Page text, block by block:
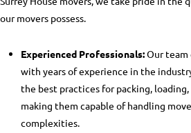
our movers possess.
Experienced Professionals:Our team
with years of experience in the
the best practices for packing,
making them capable of handling
complexities.